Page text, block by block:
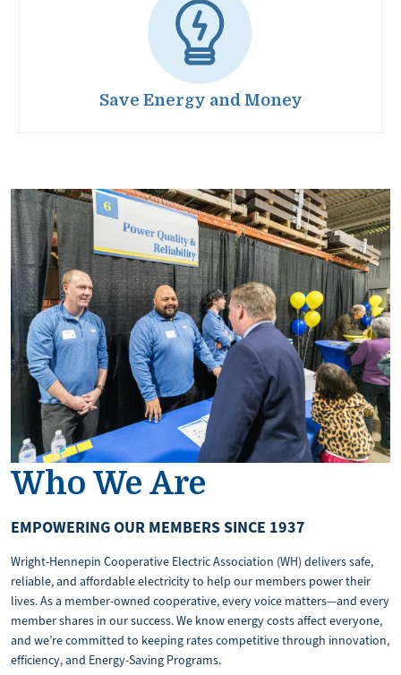
Save Energy and Money
Who We Are
EMPOWERING OUR MEMBERS SINCE 1937
Wright-Hennepin Cooperative Electric Association (WH) delivers safe,
reliable, and affordable electricity to help our members power their
lives. As a member-owned cooperative, every voice matters—and every
member shares in our success. We know energy costs affect everyone,
and we’re committed to keeping rates competitive through innovation,
efficiency, and Energy-Saving Programs.
Image